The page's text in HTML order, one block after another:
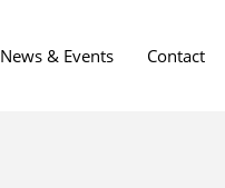
News & Events Contact